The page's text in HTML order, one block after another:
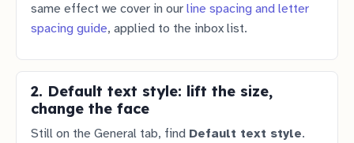
same effect we cover in our line spacing and letter
spacing guide, applied to the inbox list.
2. Default text style: lift the size,
change the face
Still on the General tab, find Default text style.